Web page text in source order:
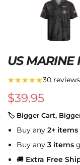
US
★★★★★30 reviews
$39.95
🏷 Bigger Cart,
Buy any 2+ items
Buy any 3 items
🚚 Extra Free